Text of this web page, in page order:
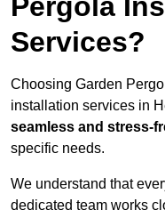
Services?
Choosing Garden
installation services in
seamless and stress-
specific needs.
We understand that
dedicated team works